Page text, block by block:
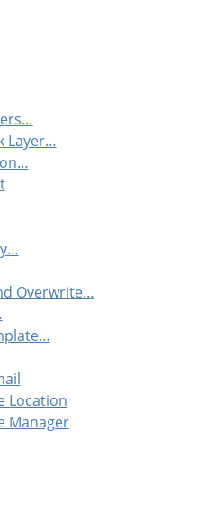
Layer…
Overwrite…
Location
Manager